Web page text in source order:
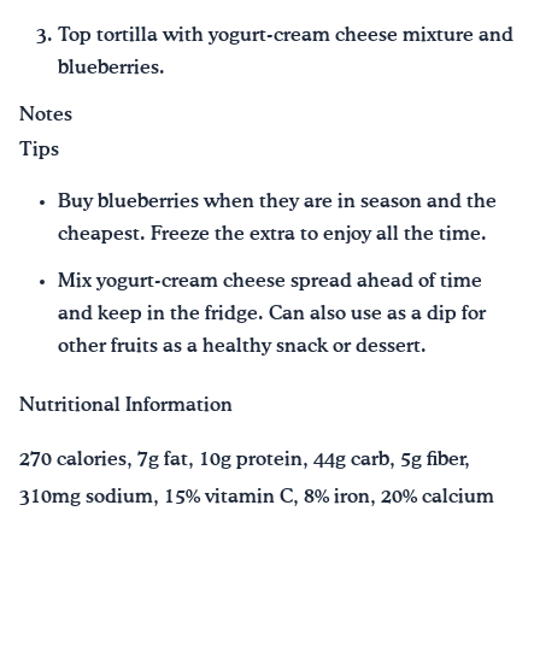
Top tortilla with yogurt-cream cheese mixture and
blueberries.
Notes
Tips
Buy blueberries when they are in season and the
cheapest. Freeze the extra to enjoy all the time.
Mix yogurt-cream cheese spread ahead of time
and keep in the fridge. Can also use as a dip for
other fruits as a healthy snack or dessert.
Nutritional Information
270 calories, 7g fat, 10g protein, 44g carb, 5g fiber,
310mg sodium, 15% vitamin C, 8% iron, 20% calcium